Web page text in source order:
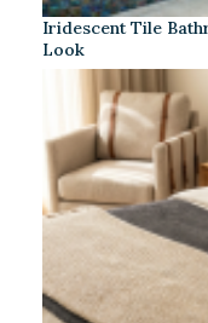
Iridescent Tile
Look